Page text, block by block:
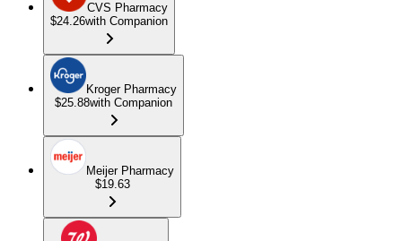
CVS Pharmacy
$24.26with Companion
Kroger Pharmacy
$25.88with Companion
Meijer Pharmacy
$19.63